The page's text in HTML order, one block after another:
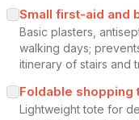
Small first-aid and
Basic plasters,
walking days;
itinerary of stairs and
Foldable shopping
Lightweight tote for